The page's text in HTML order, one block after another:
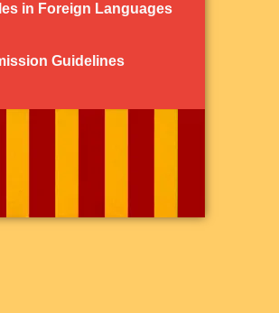
in Foreign Languages
Guidelines